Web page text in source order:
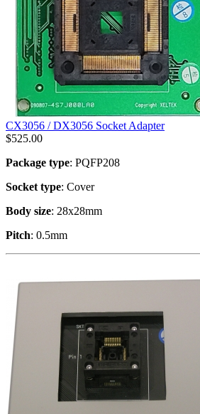
CX3056 / DX3056 Socket Adapter
$525.00
Package type: PQFP208
Socket type: Cover
Body size: 28x28mm
Pitch: 0.5mm